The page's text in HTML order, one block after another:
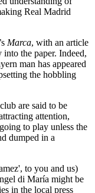
Real Madrid
Marca, with an article
the paper. Indeed,
man has appeared
the hobbling
are said to be
attention,
to play unless the
dumped in a
to you and us)
di María might be
in the local press